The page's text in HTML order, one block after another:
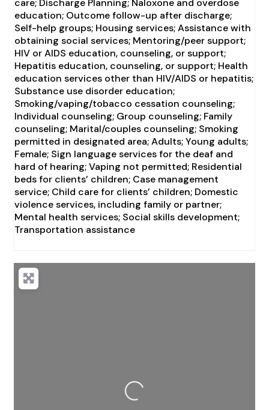
care; Discharge Planning; Naloxone and overdose
education; Outcome follow-up after discharge;
Self-help groups; Housing services; Assistance with
obtaining social services; Mentoring/peer support;
HIV or AIDS education, counseling, or support;
Hepatitis education, counseling, or support; Health
education services other than HIV/AIDS or hepatitis;
Substance use disorder education;
Smoking/vaping/tobacco cessation counseling;
Individual counseling; Group counseling; Family
counseling; Marital/couples counseling; Smoking
permitted in designated area; Adults; Young adults;
Female; Sign language services for the deaf and
hard of hearing; Vaping not permitted; Residential
beds for clients’ children; Case management
service; Child care for clients’ children; Domestic
violence services, including family or partner;
Mental health services; Social skills development;
Transportation assistance
Loading...